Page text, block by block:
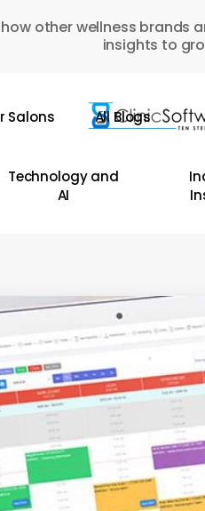
other wellness brands
insights to
Salons All Blogs
Technology and
AI